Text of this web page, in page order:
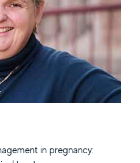
in pregnancy: